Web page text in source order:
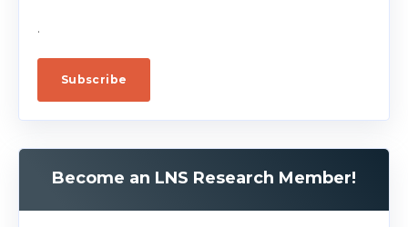
.
Become an LNS Research Member!